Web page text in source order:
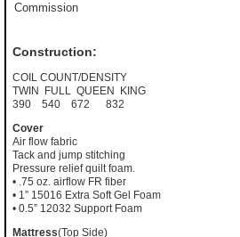
Commission
Construction:
COIL COUNT/DENSITY
TWIN FULL QUEEN KING
390 540 672 832
Cover
Air flow fabric
Tack and jump stitching
Pressure relief quilt foam.
• .75 oz. airflow FR fiber
• 1” 15016 Extra Soft Gel Foam
• 0.5” 12032 Support Foam
Mattress(Top Side)